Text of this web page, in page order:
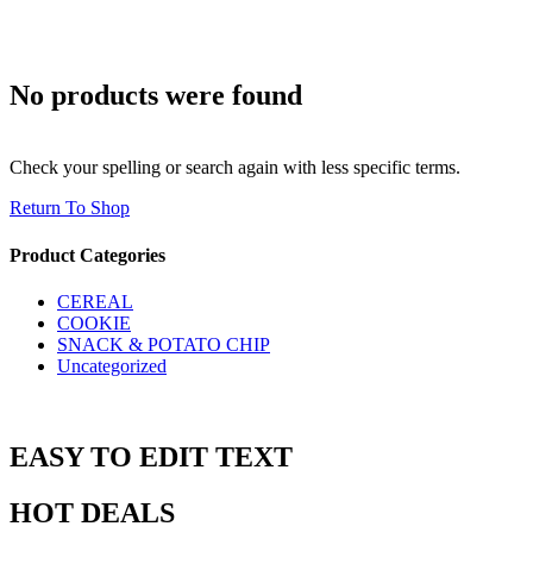
No products were found
Check your spelling or search again with less specific terms.
Return To Shop
Product Categories
CEREAL
COOKIE
SNACK & POTATO CHIP
Uncategorized
EASY TO EDIT TEXT
HOT DEALS